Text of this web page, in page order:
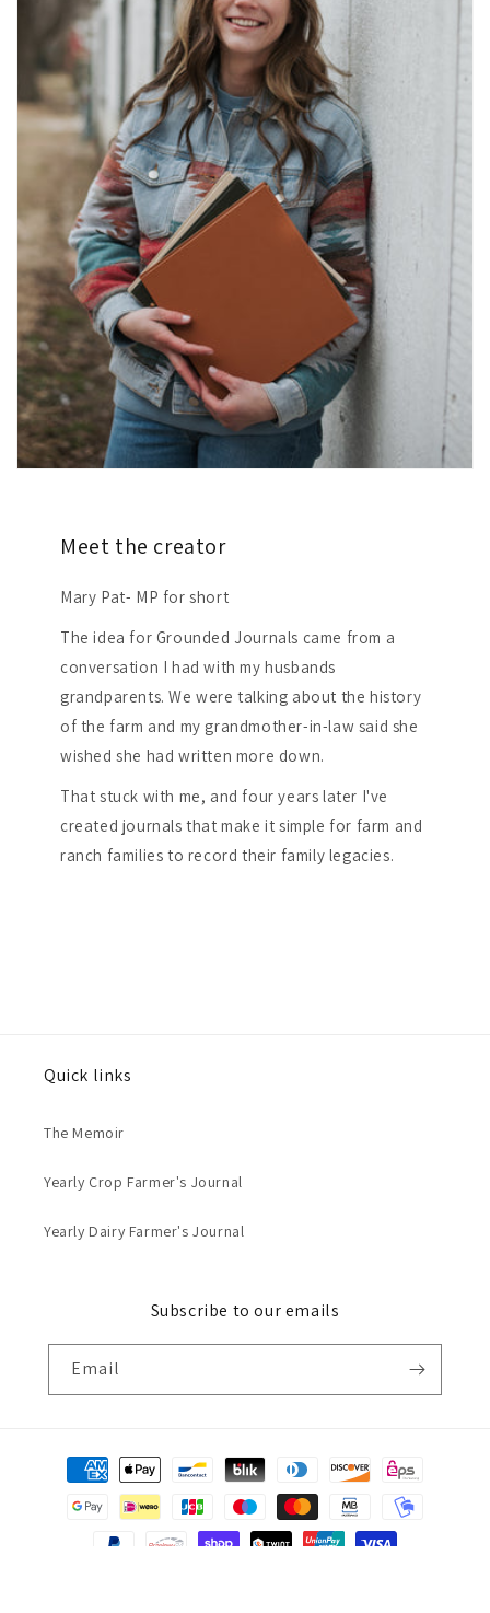
Meet the creator
Mary Pat- MP for short
The idea for Grounded Journals came from a
conversation I had with my husbands
grandparents. We were talking about the history
of the farm and my grandmother-in-law said she
wished she had written more down.
That stuck with me, and four years later I've
created journals that make it simple for farm and
ranch families to record their family legacies.
Quick links
The Memoir
Yearly Crop Farmer's Journal
Yearly Dairy Farmer's Journal
Subscribe to our emails
Email
Payment
methods